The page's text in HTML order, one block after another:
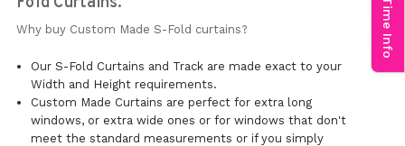
Why buy Custom Made S-Fold curtains?
Our S-Fold Curtains and Track are made exact to your
Width and Height requirements.
Custom Made Curtains are perfect for extra long
windows, or extra wide ones or for windows that don't
meet the standard measurements or if you simply